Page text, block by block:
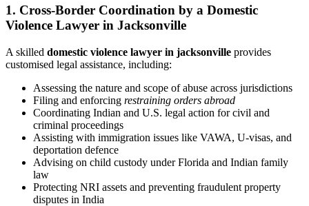
1. Cross-Border Coordination by a Domestic
Violence Lawyer in Jacksonville
A skilled domestic violence lawyer in jacksonville provides
customised legal assistance, including:
Assessing the nature and scope of abuse across jurisdictions
Filing and enforcing restraining orders abroad
Coordinating Indian and U.S. legal action for civil and
criminal proceedings
Assisting with immigration issues like VAWA, U-visas, and
deportation defence
Advising on child custody under Florida and Indian family
law
Protecting NRI assets and preventing fraudulent property
disputes in India